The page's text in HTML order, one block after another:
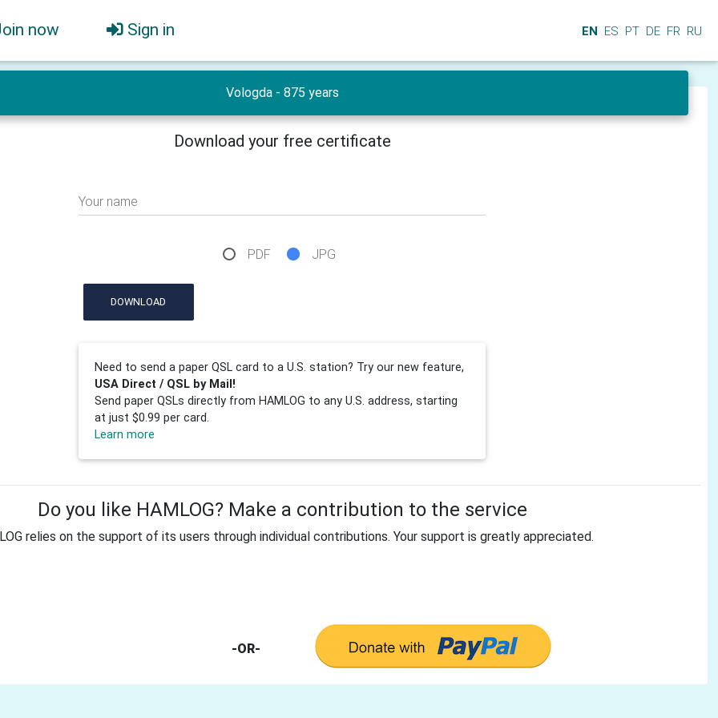
now Sign in EN ES PT DE FR RU
Vologda - 875 years
Download your free certificate
Your name
PDF JPG
DOWNLOAD
Need to send a paper QSL card to a U.S. station? Try our new feature,
USA Direct / QSL by Mail!
Send paper QSLs directly from HAMLOG to any U.S. address, starting
at just $0.99 per card.
Learn more
Do you like HAMLOG? Make a contribution to the service
relies on the support of its users through individual contributions. Your support is greatly appreciated.
-OR-